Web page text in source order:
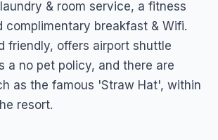
& room service, a fitness
complimentary breakfast & Wifi.
friendly, offers airport shuttle
a no pet policy, and there are
as the famous 'Straw Hat', within
resort.